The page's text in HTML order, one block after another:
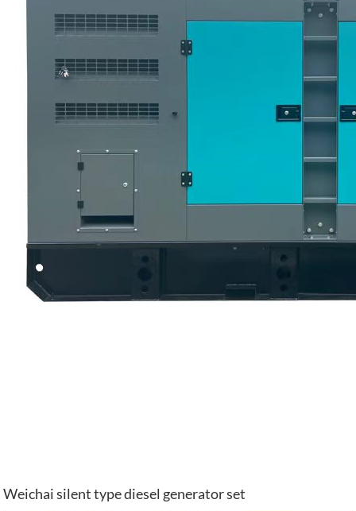
Weichai silent type diesel generator set